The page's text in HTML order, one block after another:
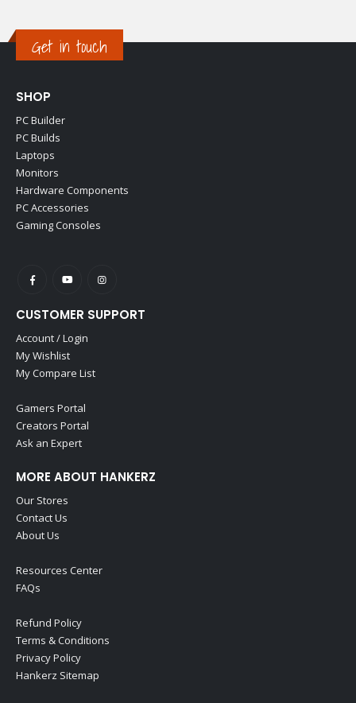
Get in touch
SHOP
PC Builder
PC Builds
Laptops
Monitors
Hardware Components
PC Accessories
Gaming Consoles
CUSTOMER SUPPORT
Account / Login
My Wishlist
My Compare List
Gamers Portal
Creators Portal
Ask an Expert
MORE ABOUT HANKERZ
Our Stores
Contact Us
About Us
Resources Center
FAQs
Refund Policy
Terms & Conditions
Privacy Policy
Hankerz Sitemap